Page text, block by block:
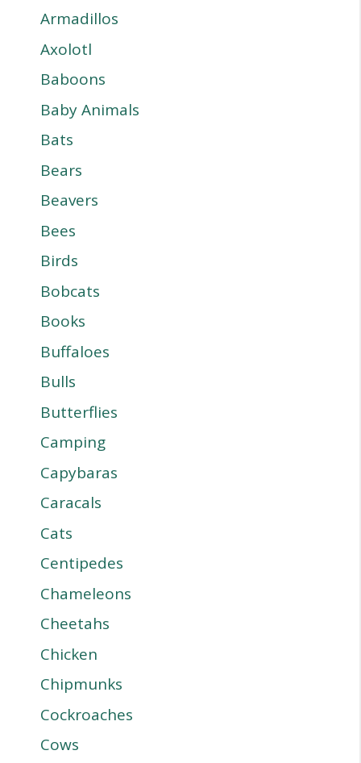
Armadillos
Axolotl
Baboons
Baby Animals
Bats
Bears
Beavers
Bees
Birds
Bobcats
Books
Buffaloes
Bulls
Butterflies
Camping
Capybaras
Caracals
Cats
Centipedes
Chameleons
Cheetahs
Chicken
Chipmunks
Cockroaches
Cows